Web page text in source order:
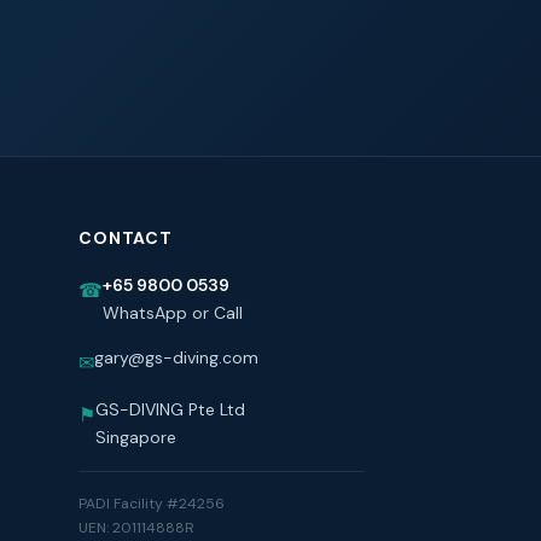
CONTACT
☎+65 9800 0539
WhatsApp or Call
✉gary@gs-diving.com
⚑GS-DIVING Pte Ltd
Singapore
PADI Facility #24256
UEN: 201114888R